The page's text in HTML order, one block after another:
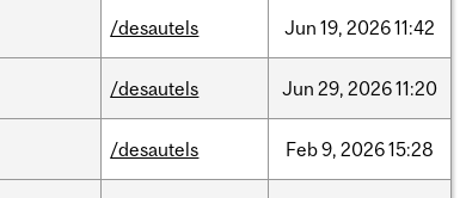
/desautels Jun 19, 202611:42
/desautels Jun 29, 202611:20
/desautels Feb9, 202615:28